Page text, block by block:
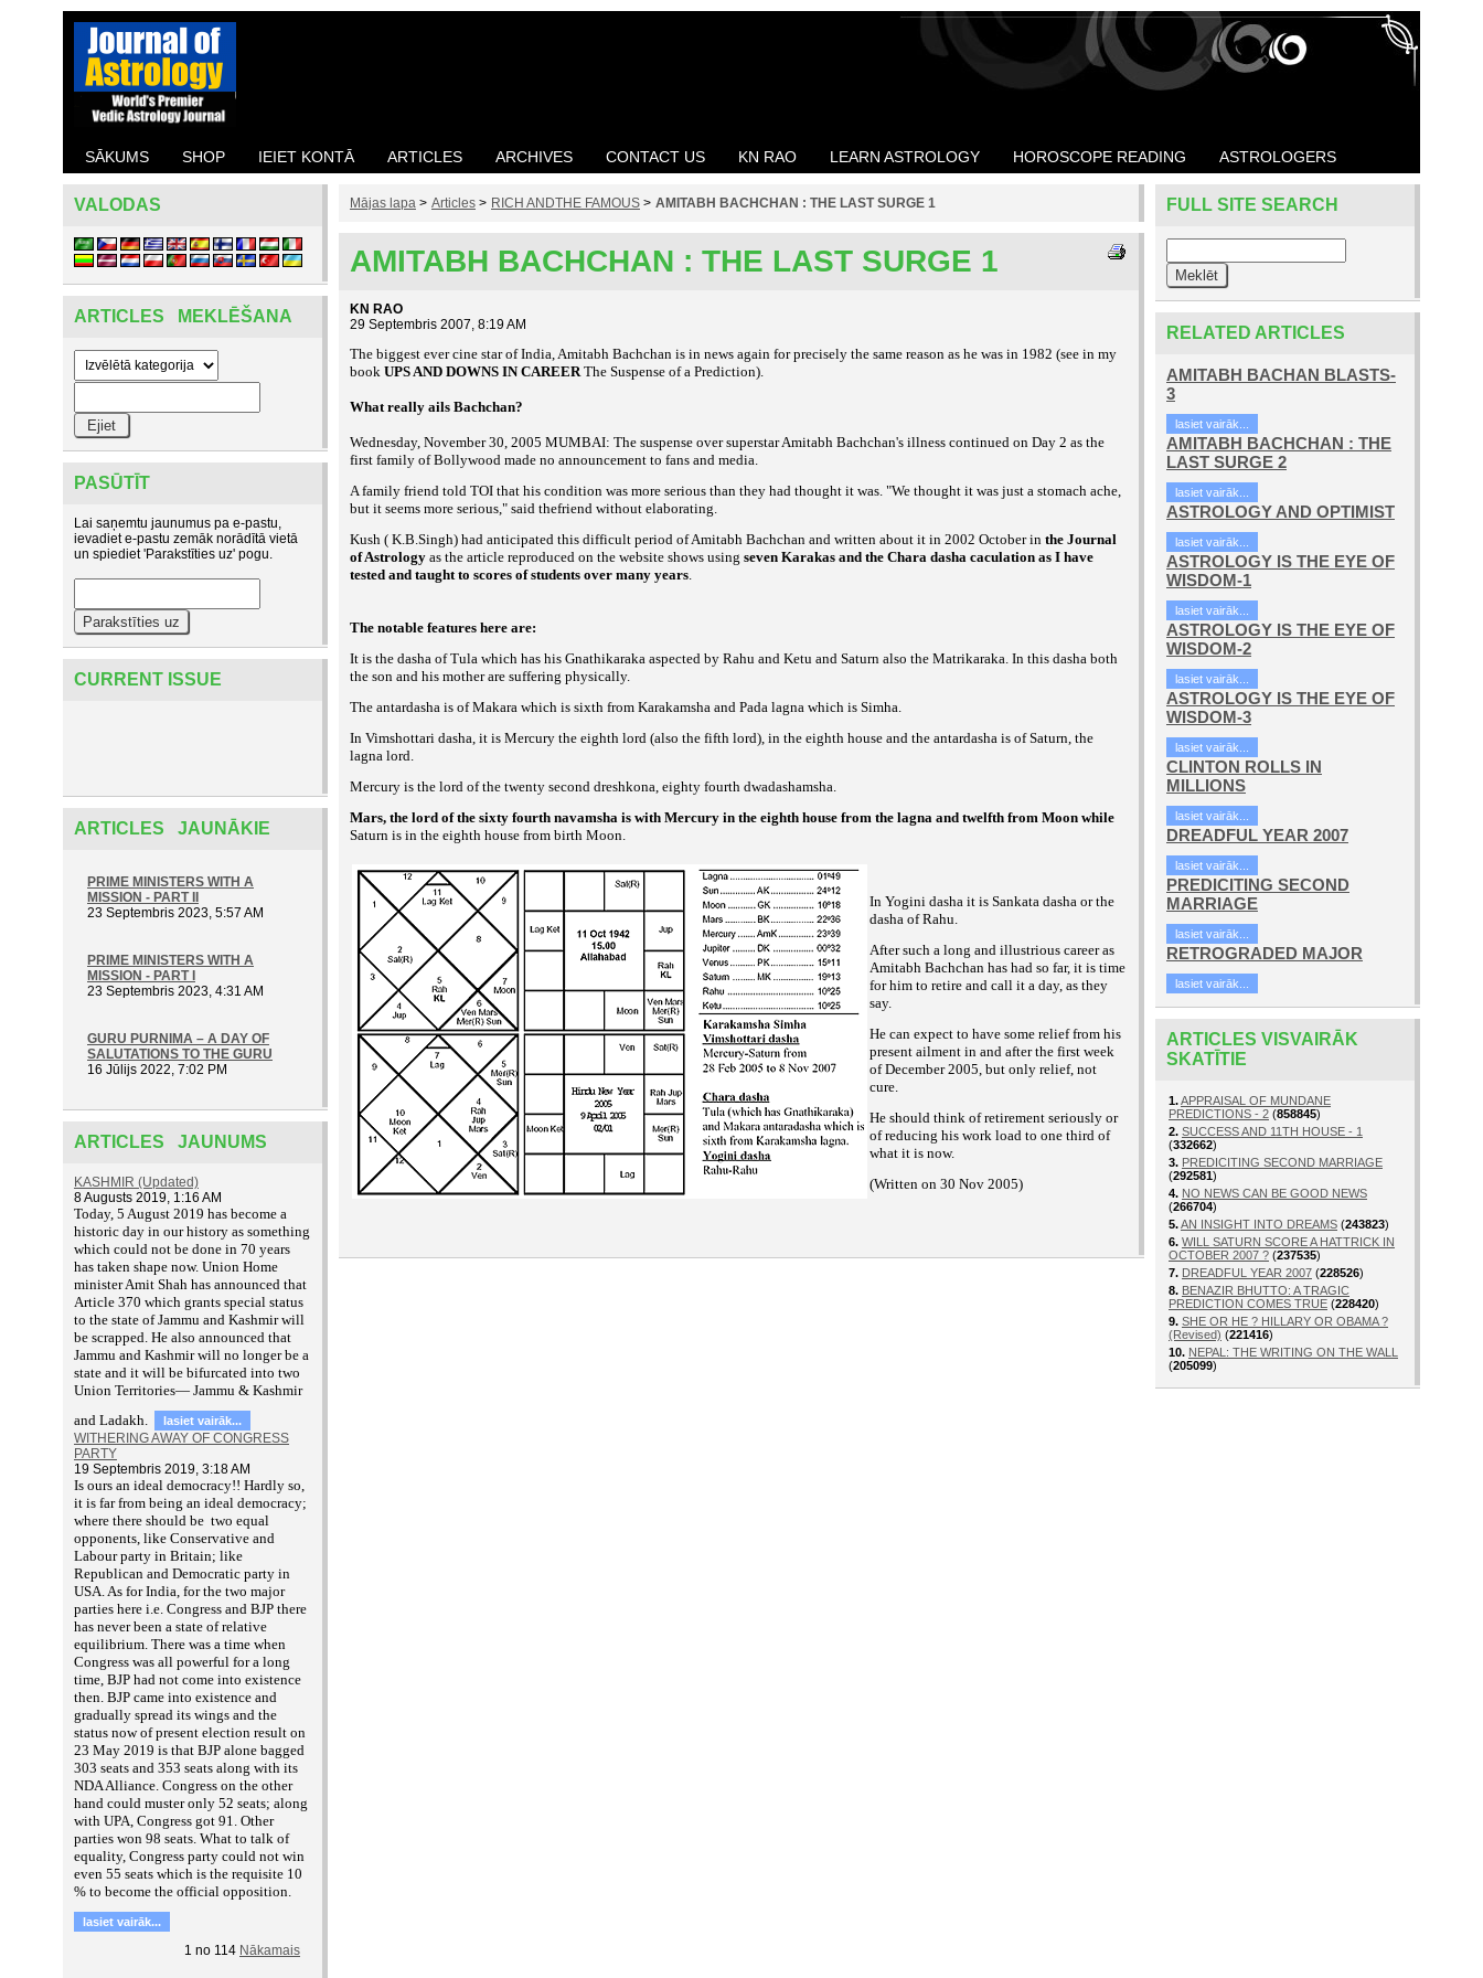
SĀKUMS SHOP IEIET KONTĀ ARTICLES ARCHIVES CONTACT US KN RAO LEARN ASTROLOGY HOROSCOPE READING ASTROLOGERS
VALODAS
ARTICLES MEKLĒŠANA
PASŪTĪT
Lai saņemtu jaunumus pa e-pastu,
ievadiet e-pastu zemāk norādītā vietā
un spiediet 'Parakstīties uz' pogu.
CURRENT ISSUE
ARTICLES JAUNĀKIE
PRIME MINISTERS WITH A
MISSION - PART II
23 Septembris 2023, 5:57 AM
PRIME MINISTERS WITH A
MISSION - PART I
23 Septembris 2023, 4:31 AM
GURU PURNIMA – A DAY OF
SALUTATIONS TO THE GURU
16 Jūlijs 2022, 7:02 PM
ARTICLES JAUNUMS
KASHMIR (Updated)
8 Augusts 2019, 1:16 AM
Today, 5 August 2019 has become a
historic day in our history as something
which could not be done in 70 years
has taken shape now. Union Home
minister Amit Shah has announced that
Article 370 which grants special status
to the state of Jammu and Kashmir will
be scrapped. He also announced that
Jammu and Kashmir will no longer be a
state and it will be bifurcated into two
Union Territories— Jammu & Kashmir
and Ladakh.
lasiet vairāk...
WITHERING AWAY OF CONGRESS
PARTY
19 Septembris 2019, 3:18 AM
Is ours an ideal democracy!! Hardly so,
it is far from being an ideal democracy;
where there should be two equal
opponents, like Conservative and
Labour party in Britain; like
Republican and Democratic party in
USA. As for India, for the two major
parties here i.e. Congress and BJP there
has never been a state of relative
equilibrium. There was a time when
Congress was all powerful for a long
time, BJP had not come into existence
then. BJP came into existence and
gradually spread its wings and the
status now of present election result on
23 May 2019 is that BJP alone bagged
303 seats and 353 seats along with its
NDA Alliance. Congress on the other
hand could muster only 52 seats; along
with UPA, Congress got 91. Other
parties won 98 seats. What to talk of
equality, Congress party could not win
even 55 seats which is the requisite 10
% to become the official opposition.
lasiet vairāk...
1 no 114 Nākamais
Mājas lapa > Articles > RICH ANDTHE FAMOUS > AMITABH BACHCHAN : THE LAST SURGE 1
AMITABH BACHCHAN : THE LAST SURGE 1
KN RAO
29 Septembris 2007, 8:19 AM
The biggest ever cine star of India, Amitabh Bachchan is in news again for precisely the same reason as he was in 1982 (see in my
book UPS AND DOWNS IN CAREERThe Suspense of a Prediction).
What really ails Bachchan?
Wednesday, November 30, 2005 MUMBAI: The suspense over superstar Amitabh Bachchan's illness continued on Day 2 as the
first family of Bollywood made no announcement to fans and media.
A family friend told TOI that his condition was more serious than they had thought it was. "We thought it was just a stomach ache,
but it seems more serious," said thefriend without elaborating.
Kush ( K.B.Singh) had anticipated this difficult period of Amitabh Bachchan and written about it in 2002 October in the Journal
of Astrology as the article reproduced on the website shows using seven Karakas and the Chara dasha caculation as I have
tested and taught to scores of students over many years.
The notable features here are:
It is the dasha of Tula which has his Gnathikaraka aspected by Rahu and Ketu and Saturn also the Matrikaraka. In this dasha both
the son and his mother are suffering physically.
The antardasha is of Makara which is sixth from Karakamsha and Pada lagna which is Simha.
In Vimshottari dasha, it is Mercury the eighth lord (also the fifth lord), in the eighth house and the antardasha is of Saturn, the
lagna lord.
Mercury is the lord of the twenty second dreshkona, eighty fourth dwadashamsha.
Mars, the lord of the sixty fourth navamsha is with Mercury in the eighth house from the lagna and twelfth from Moon while
Saturn is in the eighth house from birth Moon.
In Yogini dasha it is Sankata dasha or the
dasha of Rahu.
After such a long and illustrious career as
Amitabh Bachchan has had so far, it is time
for him to retire and call it a day, as they
say.
He can expect to have some relief from his
present ailment in and after the first week
of December 2005, but only relief, not
cure.
He should think of retirement seriously or
of reducing his work load to one third of
what it is now.
(Written on 30 Nov 2005)
FULL SITE SEARCH
RELATED ARTICLES
AMITABH BACHAN BLASTS-
3
lasiet vairāk...
AMITABH BACHCHAN : THE
LAST SURGE 2
lasiet vairāk...
ASTROLOGY AND OPTIMIST
lasiet vairāk...
ASTROLOGY IS THE EYE OF
WISDOM-1
lasiet vairāk...
ASTROLOGY IS THE EYE OF
WISDOM-2
lasiet vairāk...
ASTROLOGY IS THE EYE OF
WISDOM-3
lasiet vairāk...
CLINTON ROLLS IN
MILLIONS
lasiet vairāk...
DREADFUL YEAR 2007
lasiet vairāk...
PREDICITING SECOND
MARRIAGE
lasiet vairāk...
RETROGRADED MAJOR
lasiet vairāk...
ARTICLES VISVAIRĀK
SKATĪTIE
1.APPRAISAL OF MUNDANE
PREDICTIONS - 2 (858845)
2. SUCCESS AND 11TH HOUSE - 1
(332662)
3. PREDICITING SECOND MARRIAGE
(292581)
4. NO NEWS CAN BE GOOD NEWS
(266704)
5.AN INSIGHT INTO DREAMS (243823)
6. WILL SATURN SCORE A HATTRICK IN
OCTOBER 2007 ? (237535)
7. DREADFUL YEAR 2007 (228526)
8. BENAZIR BHUTTO: A TRAGIC
PREDICTION COMES TRUE (228420)
9. SHE OR HE ? HILLARY OR OBAMA ?
(Revised) (221416)
10. NEPAL: THE WRITING ON THE WALL
(205099)